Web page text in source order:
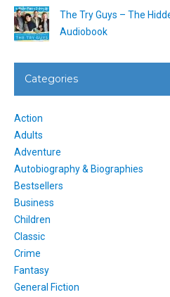
The Try Guys – The
Audiobook
Categories
Action
Adults
Adventure
Autobiography & Biographies
Bestsellers
Business
Children
Classic
Crime
Fantasy
General Fiction